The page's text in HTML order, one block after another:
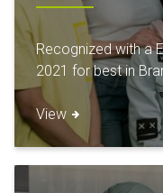
Recognized with a
2021 for best in
View